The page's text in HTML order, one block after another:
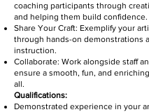
coaching participants through
and helping them build confidence.
Share Your Craft: Exemplify your
through hands-on demonstrations
instruction.
Collaborate: Work alongside staff
ensure a smooth, fun, and
all.
Qualifications:
Demonstrated experience in your